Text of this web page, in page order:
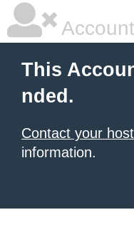
This
nded.
Contact your
information.